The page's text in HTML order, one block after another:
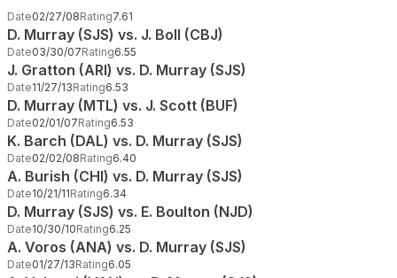
Date02/27/08Rating7.61
D. Murray (SJS) vs. J. Boll (CBJ)
Date03/30/07Rating6.55
J. Gratton (ARI) vs. D. Murray (SJS)
Date11/27/13Rating6.53
D. Murray (MTL) vs. J. Scott (BUF)
Date02/01/07Rating6.53
K. Barch (DAL) vs. D. Murray (SJS)
Date02/02/08Rating6.40
A. Burish (CHI) vs. D. Murray (SJS)
Date10/21/11Rating6.34
D. Murray (SJS) vs. E. Boulton (NJD)
Date10/30/10Rating6.25
A. Voros (ANA) vs. D. Murray (SJS)
Date01/27/13Rating6.05